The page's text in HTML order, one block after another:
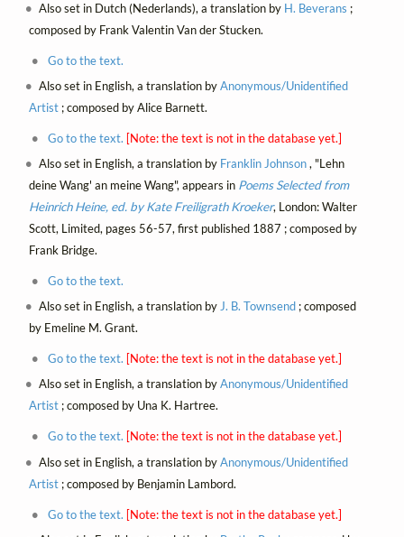
Also set in Dutch (Nederlands), a translation by H. Beverans ;
composed by Frank Valentin Van der Stucken.
Go to the text.
Also set in English, a translation byAnonymous/Unidentified
Artist; composed by Alice Barnett.
Go to the text. [Note: the text is not in the database yet.]
Also set in English, a translation by Franklin Johnson, "Lehn
deine Wang' an meine Wang", appears in Poems Selected from
Heinrich Heine, ed. by Kate Freiligrath Kroeker, London: Walter
Scott, Limited, pages 56-57, first published 1887 ; composed by
Frank Bridge.
Go to the text.
Also set in English, a translation byJ. B. Townsend ; composed
by Emeline M. Grant.
Go to the text. [Note: the text is not in the database yet.]
Also set in English, a translation byAnonymous/Unidentified
Artist; composed by Una K. Hartree.
Go to the text. [Note: the text is not in the database yet.]
Also set in English, a translation byAnonymous/Unidentified
Artist; composed by Benjamin Lambord.
Go to the text. [Note: the text is not in the database yet.]